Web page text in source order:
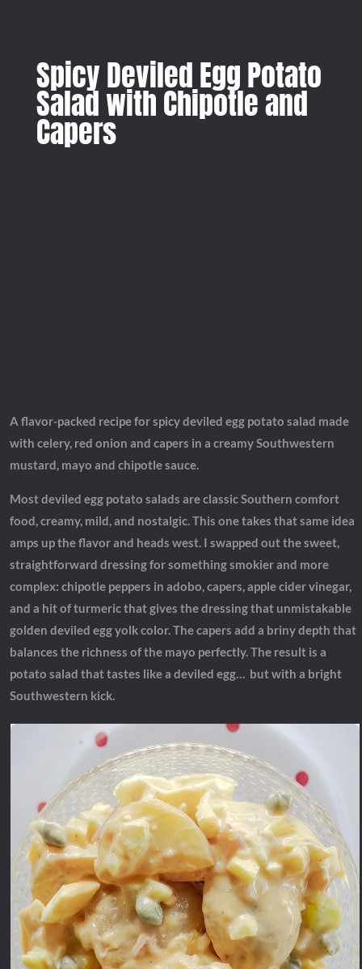
Spicy Deviled Egg Potato
Salad with Chipotle and
Capers
A flavor-packed recipe for spicy deviled egg potato salad made
with celery, red onion and capers in a creamy Southwestern
mustard, mayo and chipotle sauce.
Most deviled egg potato salads are classic Southern comfort
food, creamy, mild, and nostalgic. This one takes that same idea
amps up the flavor and heads west. I swapped out the sweet,
straightforward dressing for something smokier and more
complex: chipotle peppers in adobo, capers, apple cider vinegar,
and a hit of turmeric that gives the dressing that unmistakable
golden deviled egg yolk color. The capers add a briny depth that
balances the richness of the mayo perfectly. The result is a
potato salad that tastes like a deviled egg… but with a bright
Southwestern kick.